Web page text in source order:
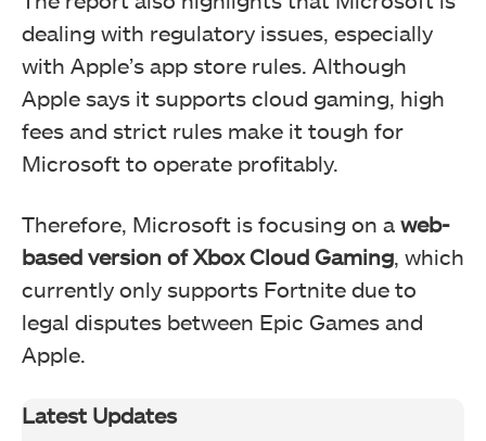
dealing with regulatory issues, especially
with Apple’s app store rules. Although
Apple says it supports cloud gaming, high
fees and strict rules make it tough for
Microsoft to operate profitably.
Therefore, Microsoft is focusing on a web-
based version of Xbox Cloud Gaming, which
currently only supports Fortnite due to
legal disputes between Epic Games and
Apple.
Latest Updates